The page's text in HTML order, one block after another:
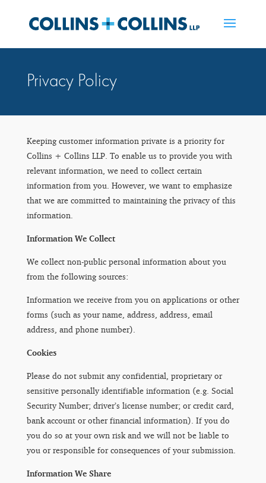
Privacy Policy
Keeping customer information private is a priority for
Collins + Collins LLP. To enable us to provide you with
relevant information, we need to collect certain
information from you. However, we want to emphasize
that we are committed to maintaining the privacy of this
information.
Information We Collect
We collect non-public personal information about you
from the following sources:
Information we receive from you on applications or other
forms (such as your name, address, address, email
address, and phone number).
Cookies
Please do not submit any confidential, proprietary or
sensitive personally identifiable information (e.g. Social
Security Number; driver’s license number; or credit card,
bank account or other financial information). If you do
you do so at your own risk and we will not be liable to
you or responsible for consequences of your submission.
Information We Share